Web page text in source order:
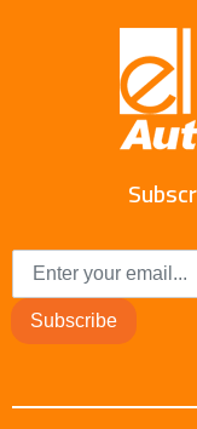
Subscribe